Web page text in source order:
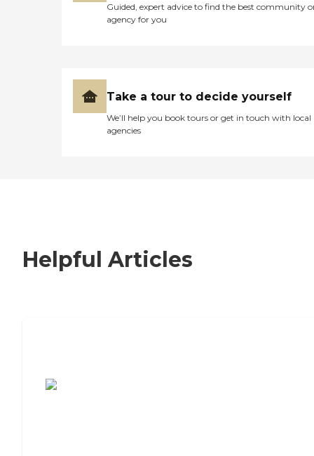
Guided, expert advice to find the best community
agency for you
Take a tour to decide yourself
We’ll help you book tours or get in touch with local
agencies
Helpful Articles